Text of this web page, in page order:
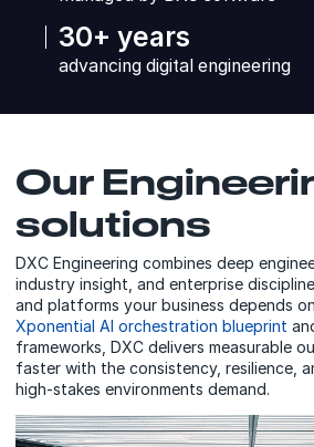
30+ years
advancing digital engineering
Our
solutions
DXC Engineering combines deep
industry insight, and enterprise
and platforms your business depends
Xponential AI orchestration blueprint
frameworks, DXC delivers measurable
faster with the consistency, resilience,
high-stakes environments demand.